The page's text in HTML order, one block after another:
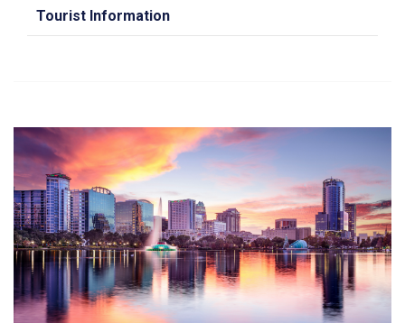
Tourist Information